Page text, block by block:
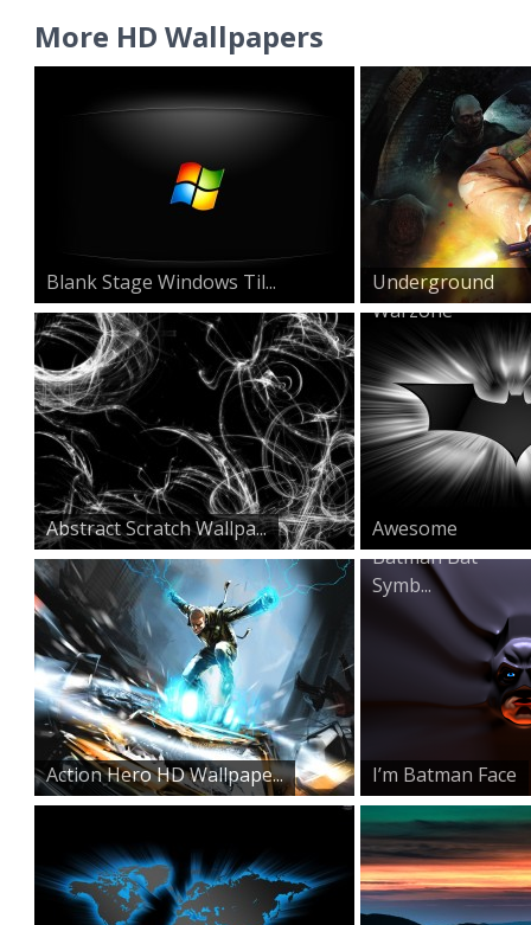
More HD Wallpapers
Blank Stage Windows Til...
Underground
Warzone
Abstract Scratch Wallpa...
Awesome
Batman Bat
Symb...
Action Hero HD Wallpape... I’m Batman Face